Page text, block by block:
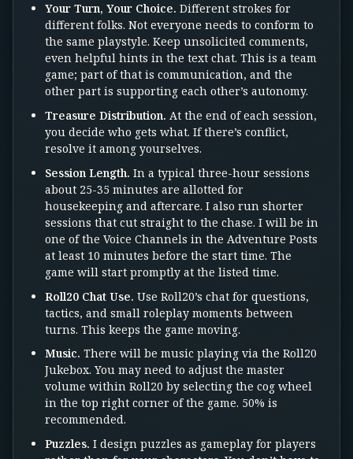
Your Turn, Your Choice. Different strokes for
different folks. Not everyone needs to conform to
the same playstyle. Keep unsolicited comments,
even helpful hints in the text chat. This is a team
game; part of that is communication, and the
other part is supporting each other’s autonomy.
Treasure Distribution. At the end of each session,
you decide who gets what. If there’s conflict,
resolve it among yourselves.
Session Length. In a typical three-hour sessions
about 25-35 minutes are allotted for
housekeeping and aftercare. I also run shorter
sessions that cut straight to the chase. I will be in
one of the Voice Channels in the Adventure Posts
at least 10 minutes before the start time. The
game will start promptly at the listed time.
Roll20 Chat Use. Use Roll20’s chat for questions,
tactics, and small roleplay moments between
turns. This keeps the game moving.
Music. There will be music playing via the Roll20
Jukebox. You may need to adjust the master
volume within Roll20 by selecting the cog wheel
in the top right corner of the game. 50% is
recommended.
Puzzles. I design puzzles as gameplay for players